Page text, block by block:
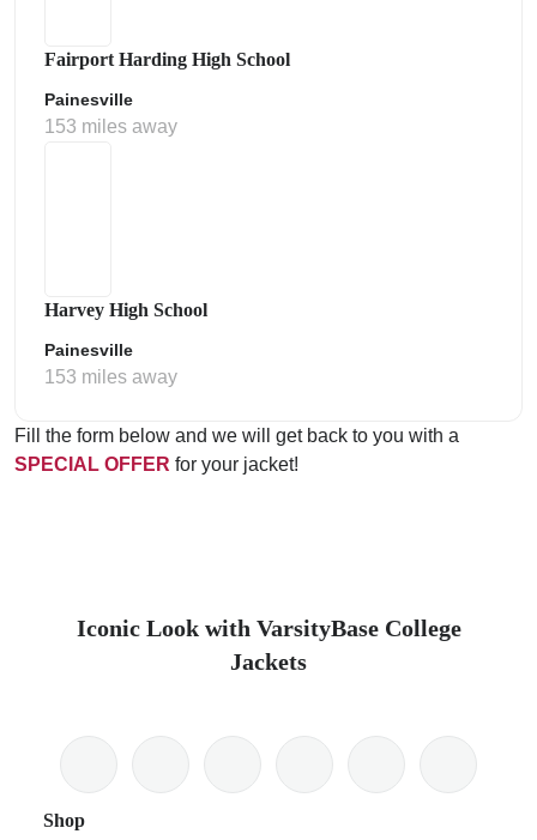
Fairport Harding High School
Painesville
153 miles away
Harvey High School
Painesville
153 miles away
Fill the form below and we will get back to you with a
SPECIAL OFFER for your jacket!
Iconic Look with VarsityBase College
Jackets
Shop